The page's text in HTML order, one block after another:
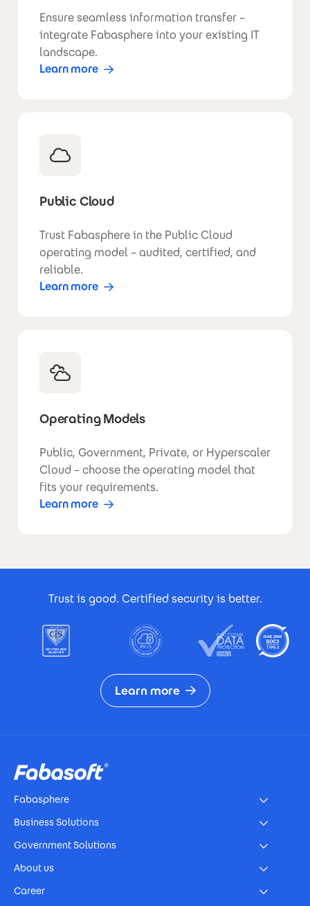
Ensure seamless information transfer –
integrate Fabasphere into your existing IT
landscape.
Learn more
Public Cloud
Trust Fabasphere in the Public Cloud
operating model – audited, certified, and
reliable.
Learn more
Operating Models
Public, Government, Private, or Hyperscaler
Cloud – choose the operating model that
fits your requirements.
Learn more
Trust is good. Certified security is better.
Learn more
Fabasphere
Business Solutions
Government Solutions
About us
Career